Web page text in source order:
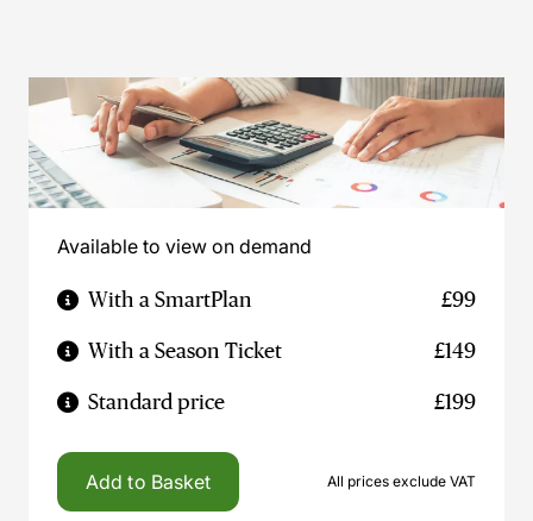
Available to view on demand
With a SmartPlan £99
With a Season Ticket £149
Standard price £199
Add to Basket All prices exclude VAT